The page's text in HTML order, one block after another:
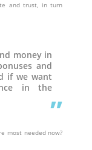
and trust, in turn
money in
and
if we want
in the
most needed now?